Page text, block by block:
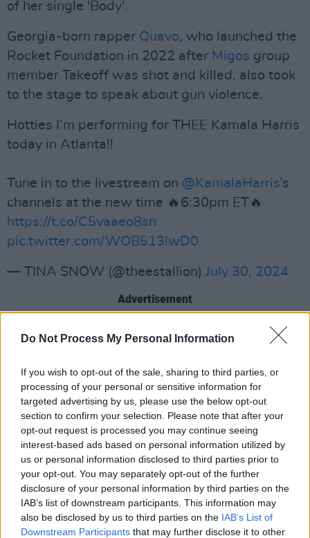
Do Not Process My Personal Information
If you wish to opt-out of the sale, sharing to third parties, or
processing of your personal or sensitive information for
targeted advertising by us, please use the below opt-out
section to confirm your selection. Please note that after your
opt-out request is processed you may continue seeing
interest-based ads based on personal information utilized by
us or personal information disclosed to third parties prior to
your opt-out. You may separately opt-out of the further
disclosure of your personal information by third parties on the
IAB’s list of downstream participants. This information may
also be disclosed by us to third parties on the IAB’s List of
Downstream Participants that may further disclose it to other
of her single 'Body'.
Georgia-born rapper Quavo, who launched the
Rocket Foundation in 2022 after Migos group
member Takeoff was shot and killed, also took
to the stage to speak about gun violence.
Hotties I’m performing for THEE Kamala Harris
today in Atlanta!!
Tune in to the livestream on @KamalaHarris’s
channels at the new time 🔥6:30pm ET🔥
https://t.co/C5vaaeo8sn
pic.twitter.com/WOB513lwD0
— TINA SNOW (@theestallion) July 30, 2024
Advertisement
"You can't understand the struggles of gun
of it,” he said. "So one thing I learned about
working with Vice President Harris is she
always stands on business.
"From inviting me to The White House last year
to discuss these solutions, to passing the
biggest gun safety laws today.”
In her speech, Harris pledged that Democrats
will win in Georgia, a state some in the party